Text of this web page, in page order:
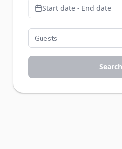
Start date - End date
Search